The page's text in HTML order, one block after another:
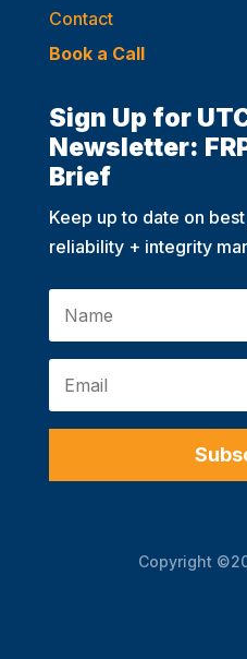
Contact
Book a Call
Sign Up for
Newsletter:
Brief
Keep up to date on
reliability + integrity
Copyright